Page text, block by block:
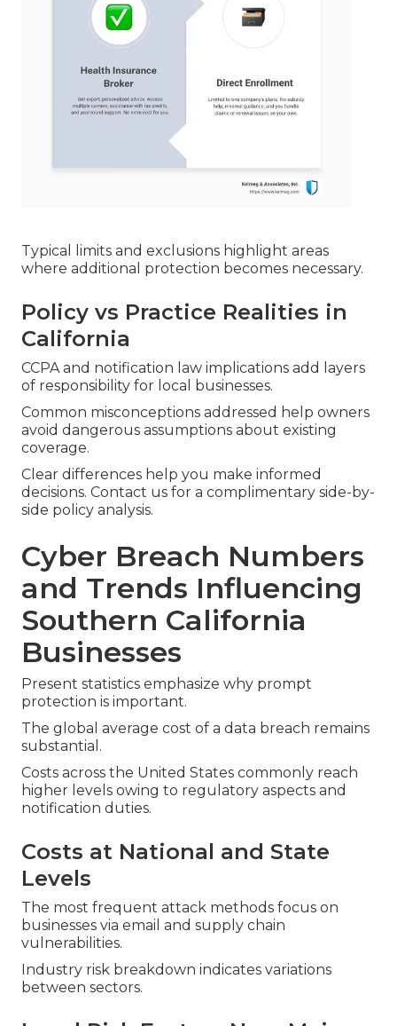
Typical limits and exclusions highlight areas
where additional protection becomes necessary.
Policy vs Practice Realities in
California
CCPA and notification law implications add layers
of responsibility for local businesses.
Common misconceptions addressed help owners
avoid dangerous assumptions about existing
coverage.
Clear differences help you make informed
decisions. Contact us for a complimentary side-by-
side policy analysis.
Cyber Breach Numbers
and Trends Influencing
Southern California
Businesses
Present statistics emphasize why prompt
protection is important.
The global average cost of a data breach remains
substantial.
Costs across the United States commonly reach
higher levels owing to regulatory aspects and
notification duties.
Costs at National and State
Levels
The most frequent attack methods focus on
businesses via email and supply chain
vulnerabilities.
Industry risk breakdown indicates variations
between sectors.